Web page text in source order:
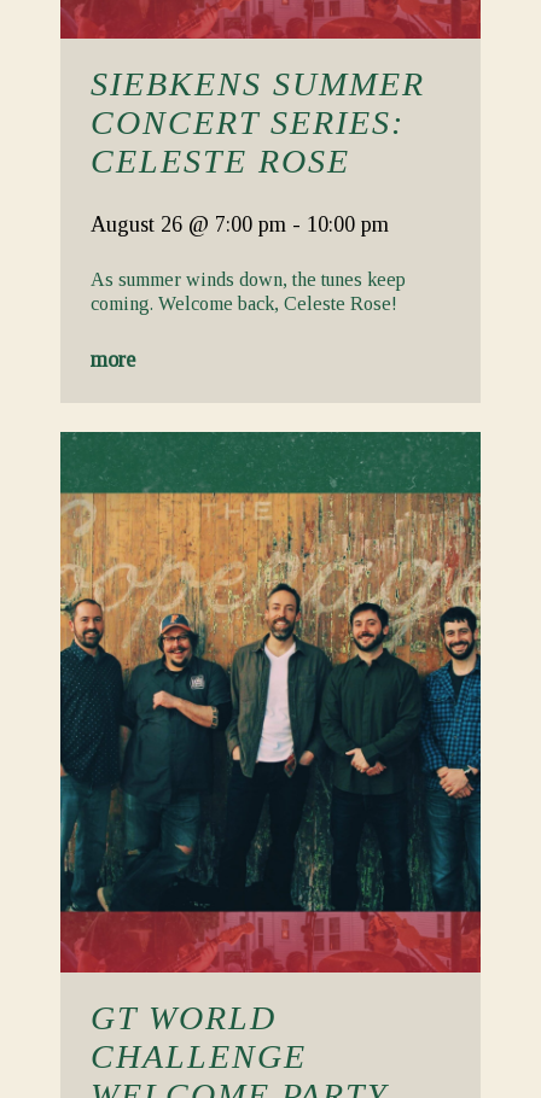
SIEBKENS SUMMER
CONCERT SERIES:
CELESTE ROSE
August 26 @ 7:00 pm - 10:00 pm
As summer winds down, the tunes keep
coming. Welcome back, Celeste Rose!
more
GT WORLD
CHALLENGE